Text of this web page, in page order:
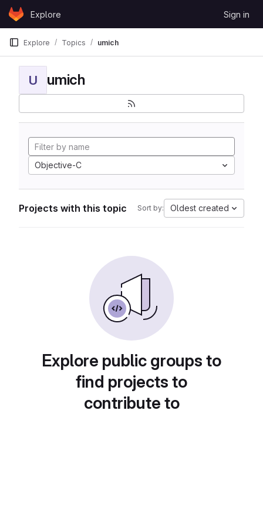
Skip to content
GitLabExplore Sign in
Explore Topics umich
U umich
Objective-C
Projects with this topic Sort by: Oldest created
Explore public groups to
find projects to
contribute to